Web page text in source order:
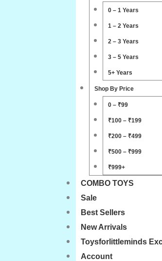
0 – 1 Years
1 – 2 Years
2 – 3 Years
3 – 5 Years
5+ Years
Shop By Price
0 – ₹99
₹100 – ₹199
₹200 – ₹499
₹500 – ₹999
₹999+
COMBO TOYS
Sale
Best Sellers
New Arrivals
Toysforlittleminds
Account